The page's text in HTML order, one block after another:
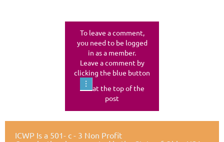
To leave a comment,
you need to be logged
in as a member.
Leave a comment by
clicking the blue button
at the top of the
post
ICWP Is a 501- c - 3 Non Profit